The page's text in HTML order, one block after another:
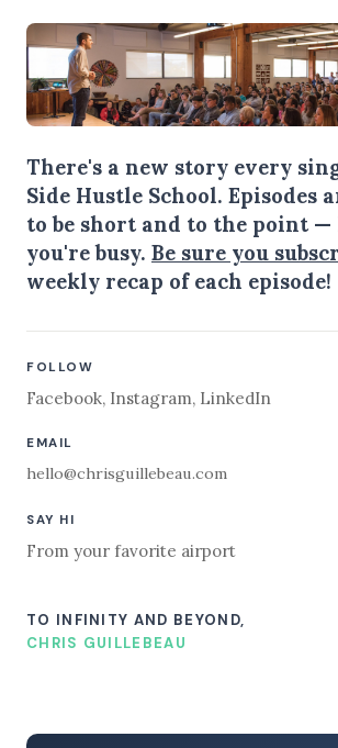
There's a new story every
Side Hustle School. Episodes
to be short and to the point —
you're busy. Be sure you
weekly recap of each episode!
FOLLOW
Facebook, Instagram, LinkedIn
EMAIL
hello@chrisguillebeau.com
SAY HI
From your favorite airport
TO INFINITY AND BEYOND,
CHRIS GUILLEBEAU